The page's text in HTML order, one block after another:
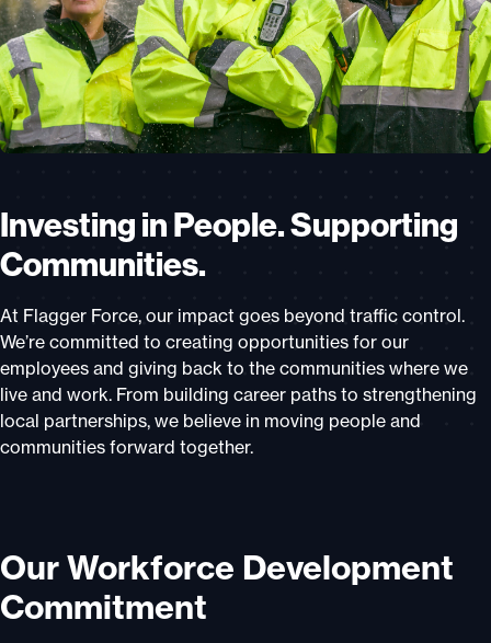
Investing in People. Supporting
Communities.
At Flagger Force, our impact goes beyond traffic control.
We’re committed to creating opportunities for our
employees and giving back to the communities where we
live and work. From building career paths to strengthening
local partnerships, we believe in moving people and
communities forward together.
Our Workforce Development
Commitment